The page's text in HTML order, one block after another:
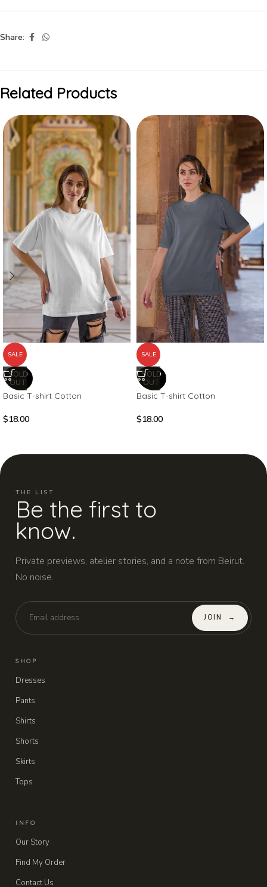
Share:
Related Products
SALE
SOLD
OUT
Basic T-shirt Cotton
$18.00
SALE
SOLD
OUT
Basic T-shirt Cotton
$18.00
THE LIST
Be the first to
know.
Private previews, atelier stories, and a note from Beirut.
No noise.
JOIN →
SHOP
Dresses
Pants
Shirts
Shorts
Skirts
Tops
INFO
Our Story
Find My Order
Contact Us